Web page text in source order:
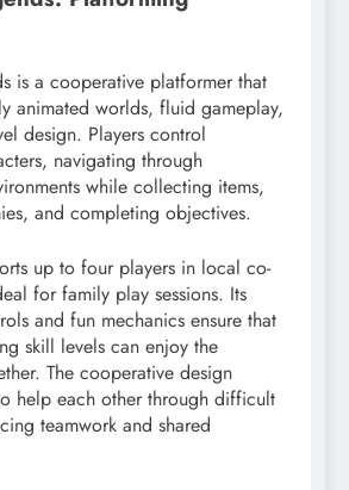
is a cooperative platformer that
animated worlds, fluid gameplay,
design. Players control
navigating through
while collecting items,
and completing objectives.
up to four players in local co-
for family play sessions. Its
and fun mechanics ensure that
skill levels can enjoy the
The cooperative design
help each other through difficult
teamwork and shared